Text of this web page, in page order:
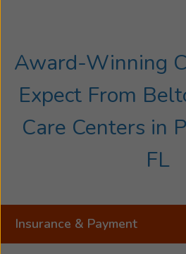
Award-Winning
Expect From
Care Centers in
FL
Insurance & Payment